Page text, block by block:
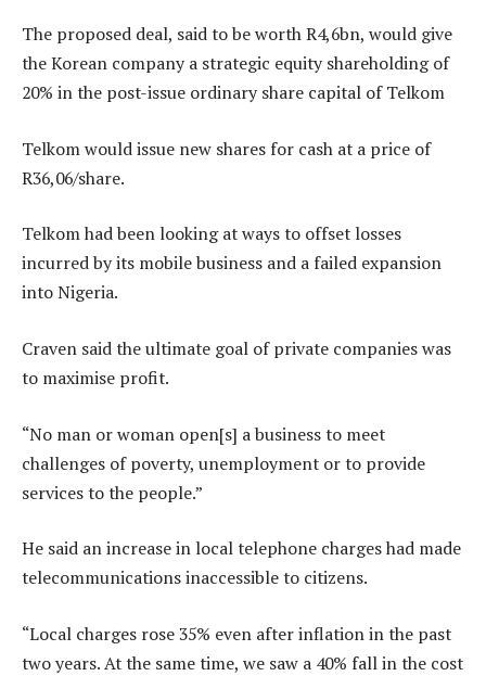
The proposed deal, said to be worth R4,6bn, would give
the Korean company a strategic equity shareholding of
20% in the post-issue ordinary share capital of Telkom
Telkom would issue new shares for cash at a price of
R36,06/share.
Telkom had been looking at ways to offset losses
incurred by its mobile business and a failed expansion
into Nigeria.
Craven said the ultimate goal of private companies was
to maximise profit.
“No man or woman open[s] a business to meet
challenges of poverty, unemployment or to provide
services to the people.”
He said an increase in local telephone charges had made
telecommunications inaccessible to citizens.
“Local charges rose 35% even after inflation in the past
two years. At the same time, we saw a 40% fall in the cost